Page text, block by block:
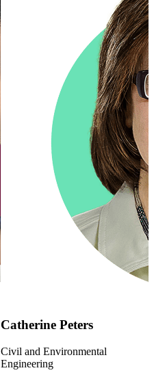
Catherine Peters
Civil and Environmental
Engineering